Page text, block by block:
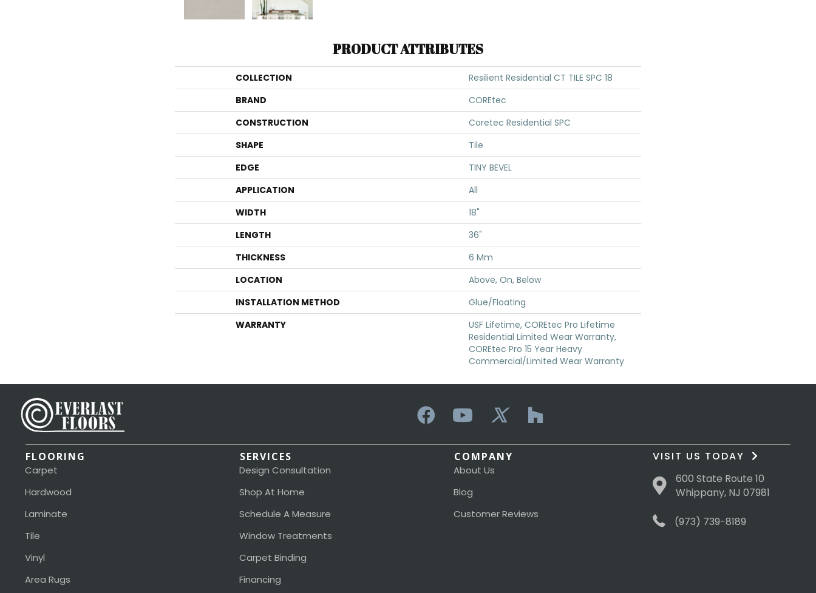
PRODUCT ATTRIBUTES
COLLECTION
Resilient Residential CT TILE SPC 18
BRAND
COREtec
CONSTRUCTION
Coretec Residential SPC
SHAPE
Tile
EDGE
TINY BEVEL
APPLICATION
All
WIDTH
18"
LENGTH
36"
THICKNESS
6 Mm
LOCATION
Above, On, Below
INSTALLATION METHOD
Glue/Floating
WARRANTY
USF Lifetime, COREtec Pro Lifetime
Residential Limited Wear Warranty,
COREtec Pro 15 Year Heavy
Commercial/Limited Wear Warranty
FLOORING
Carpet
Hardwood
Laminate
Tile
Vinyl
Area Rugs
SERVICES
Design Consultation
Shop At Home
Schedule A Measure
Window Treatments
Carpet Binding
Financing
COMPANY
About Us
Blog
Customer Reviews
VISIT US TODAY
600 State Route 10
Whippany, NJ 07981
(973) 739-8189